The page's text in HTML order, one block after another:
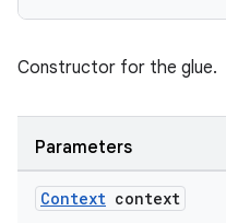
Constructor for the glue.
Parameters
Context context